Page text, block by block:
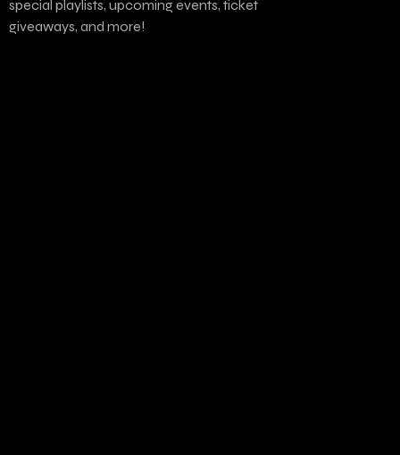
special playlists, upcoming events, ticket
giveaways, and more!